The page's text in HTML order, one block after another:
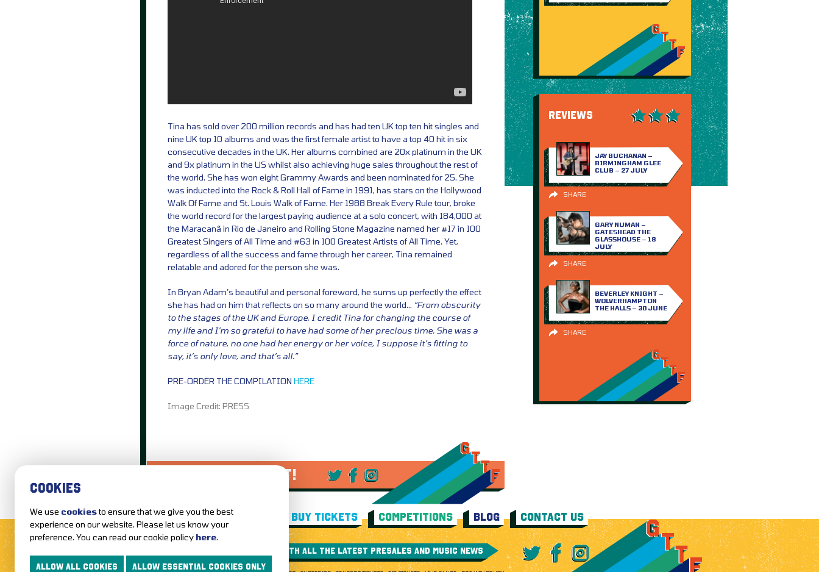
Tina has sold over 200 million records and has had ten UK top ten hit singles and
nine UK top 10 albums and was the first female artist to have a top 40 hit in six
consecutive decades in the UK. Her albums combined are 20x platinum in the UK
and 9x platinum in the US whilst also achieving huge sales throughout the rest of
the world. She has won eight Grammy Awards and been nominated for 25. She
was inducted into the Rock & Roll Hall of Fame in 1991, has stars on the Hollywood
Walk Of Fame and St. Louis Walk of Fame. Her 1988 Break Every Rule tour, broke
the world record for the largest paying audience at a solo concert, with 184,000 at
the Maracanã in Rio de Janeiro and Rolling Stone Magazine named her #17 in 100
Greatest Singers of All Time and #63 in 100 Greatest Artists of All Time. Yet,
regardless of all the success and fame through her career, Tina remained
relatable and adored for the person she was.
In Bryan Adam’s beautiful and personal foreword, he sums up perfectly the effect
she has had on him that reflects on so many around the world… “From obscurity
to the stages of the UK and Europe, I credit Tina for changing the course of
my life and I’m so grateful to have had some of her precious time. She was a
force of nature, no one had her energy or her voice, I suppose it’s fitting to
say, it’s only love, and that’s all.”
PRE-ORDER THE COMPILATION HERE
Image Credit: PRESS
LOVE IT?...SHARE IT!
REVIEWS
JAY BUCHANAN –
BIRMINGHAM GLEE
CLUB – 27 JULY
SHARE
GARY NUMAN –
GATESHEAD THE
GLASSHOUSE – 18
JULY
SHARE
BEVERLEY KNIGHT –
WOLVERHAMPTON
THE HALLS – 30 JUNE
SHARE
MUSIC NEWS REVIEWS BUY TICKETS COMPETITIONS BLOG CONTACT US
FOLLOW US AND KEEP UP TO DATE WITH ALL THE LATEST PRESALES AND MUSIC NEWS
COOKIES
We use cookiesto ensure that we give you the best
experience on our website. Please let us know your
preference. You can read our cookie policy here.
ALLOW ALL COOKIES ALLOW ESSENTIAL COOKIES ONLY